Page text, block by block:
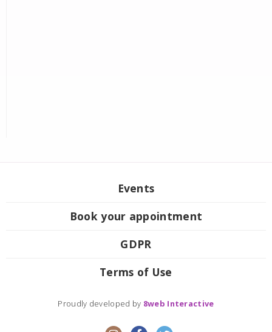
Events
Book your appointment
GDPR
Terms of Use
Proudly developed by 8web Interactive